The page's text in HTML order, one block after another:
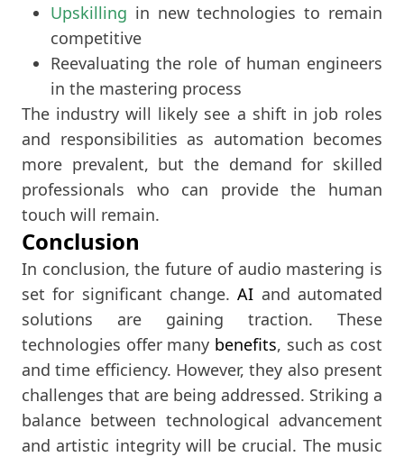
Upskilling in new technologies to remain
competitive
Reevaluating the role of human engineers
in the mastering process
The industry will likely see a shift in job roles
and responsibilities as automation becomes
more prevalent, but the demand for skilled
professionals who can provide the human
touch will remain.
Conclusion
In conclusion, the future of audio mastering is
set for significant change.AI and automated
solutions are gaining traction. These
technologies offer many benefits, such as cost
and time efficiency. However, they also present
challenges that are being addressed. Striking a
balance between technological advancement
and artistic integrity will be crucial. The music